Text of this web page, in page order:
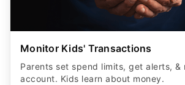
Monitor Kids' Transactions
Parents set spend limits, get alerts, &
account. Kids learn about money.